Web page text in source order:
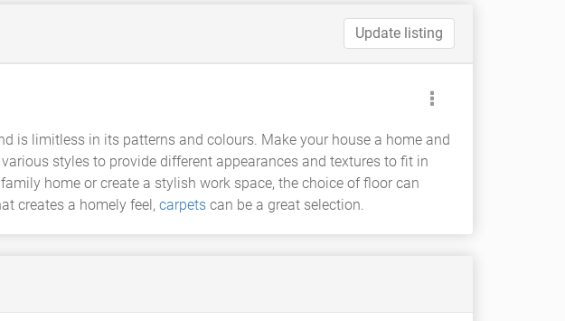
Update listing
is limitless in its patterns and colours. Make your house a home and
styles to provide different appearances and textures to fit in
home or create a stylish work space, the choice of floor can
creates a homely feel, carpets can be a great selection.